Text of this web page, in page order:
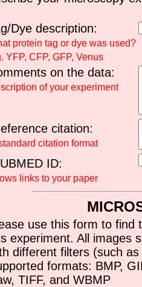
Dye description:
protein tag or dye was used?
YFP, CFP, GFP, Venus
on the data:
of your experiment
citation:
citation format
ID:
links to your paper
use this form to find
experiment. All images
different filters (such
formats: BMP,
TIFF, and WBMP